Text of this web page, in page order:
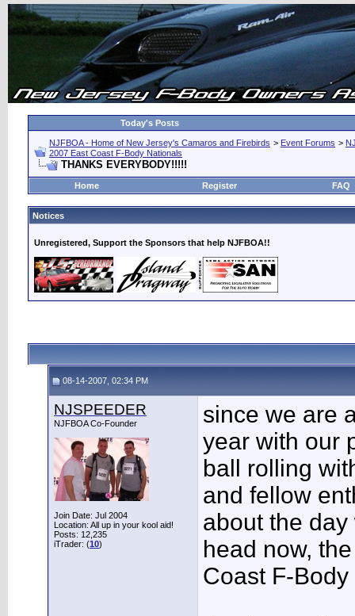
Today's Posts
NJFBOA - Home of New Jersey's Camaros and Firebirds > Event Forums >
2007 East Coast F-Body Nationals
THANKS EVERYBODY!!!!!
Home Register FAQ
Notices
Unregistered, Support the Sponsors that help NJFBOA!!
08-14-2007, 02:34 PM
NJSPEEDER
NJFBOA Co-Founder
Join Date: Jul 2004
Location: All up in your kool aid!
Posts: 12,235
iTrader: (10)
since we are
year with our
ball rolling
and fellow
about the
head now,
Coast F-